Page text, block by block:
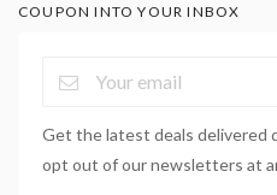
COUPON INTO YOUR INBOX
Get the latest deals delivered
opt out of our newsletters at